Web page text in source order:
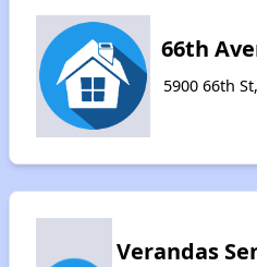
66th
5900 66th
Verandas